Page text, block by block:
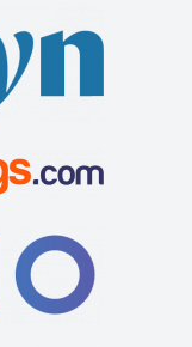
to t...
UK